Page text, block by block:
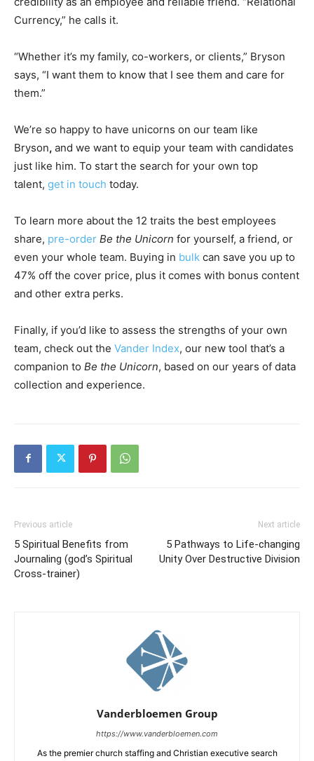
Currency,” he calls it.
“Whether it’s my family, co-workers, or clients,” Bryson
says, “I want them to know that I see them and care for
them.”
We’re so happy to have unicorns on our team like
Bryson, and we want to equip your team with candidates
just like him. To start the search for your own top
talent, get in touch today.
To learn more about the 12 traits the best employees
share, pre-order Be the Unicorn for yourself, a friend, or
even your whole team. Buying in bulk can save you up to
47% off the cover price, plus it comes with bonus content
and other extra perks.
Finally, if you’d like to assess the strengths of your own
team, check out the Vander Index, our new tool that’s a
companion to Be the Unicorn, based on our years of data
collection and experience.
Previous article
5 Spiritual Benefits from
Journaling (god’s Spiritual
Cross-trainer)
Next article
5 Pathways to Life-changing
Unity Over Destructive Division
Vanderbloemen Group
https://www.vanderbloemen.com
As the premier church staffing and Christian executive search